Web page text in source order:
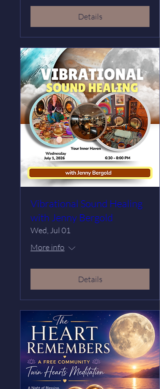
Details
Vibrational Sound Healing
with Jenny Bergold
Wed, Jul 01
More info
Details